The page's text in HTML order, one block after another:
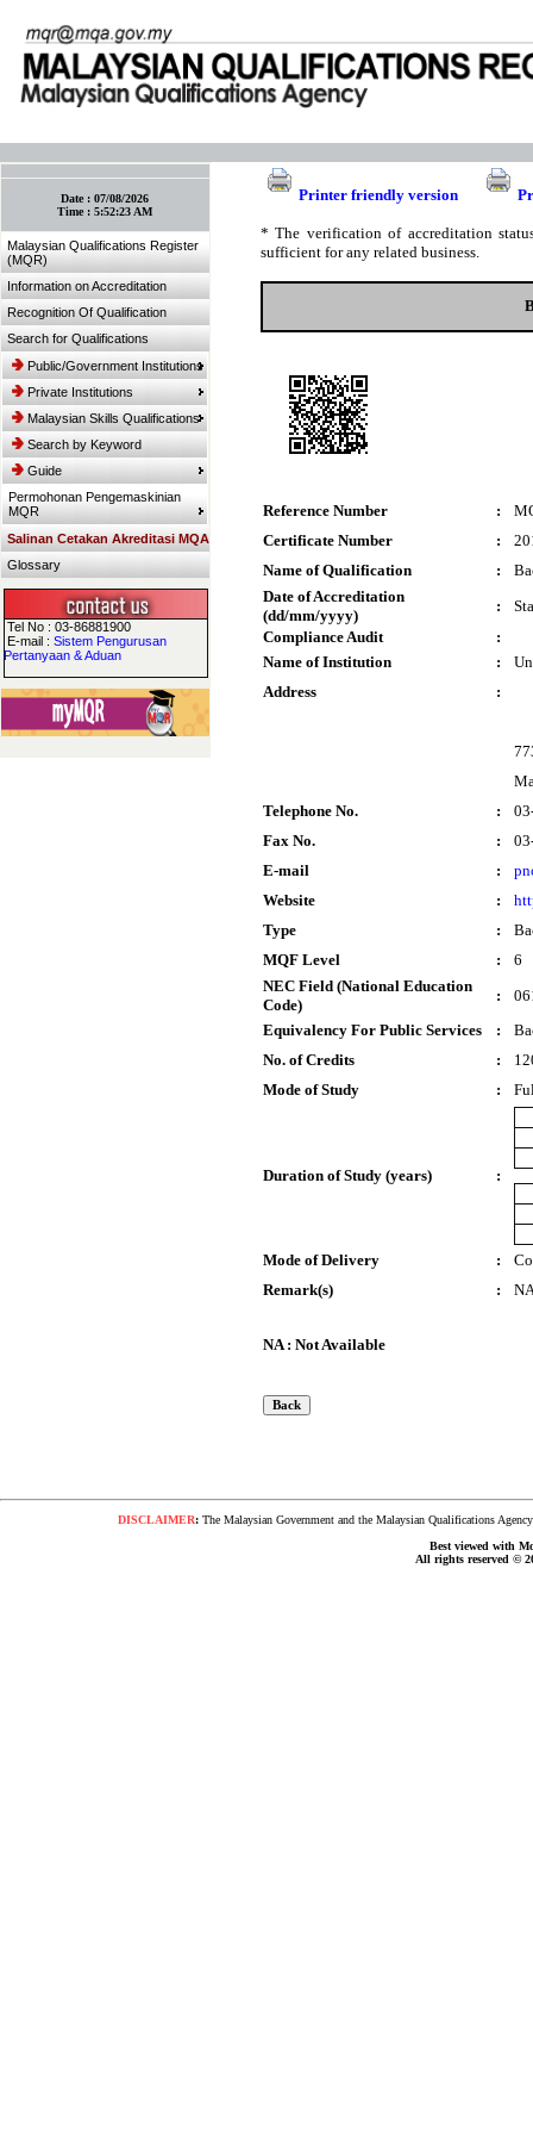
Date :07/08/2026
Time :5:52:23 AM
Malaysian Qualifications Register
(MQR)
Information on Accreditation
Recognition Of Qualification
Search for Qualifications
Public/Government Institutions
Private Institutions
Malaysian Skills Qualifications
Search by Keyword
Guide
Permohonan Pengemaskinian
MQR
Salinan Cetakan Akreditasi MQA
Glossary
Tel No : 03-86881900
E-mail :Sistem Pengurusan
Pertanyaan & Aduan
Printer friendly version
* The verification of accreditation
sufficient for any related business.
Reference Number :
Certificate Number
:
Name of Qualification
:
Date of Accreditation
(dd/mm/yyyy)
:
Compliance Audit
:
Name of Institution
:
Address
:
Telephone No.
:
Fax No.
:
E-mail
:
Website
:
Type
:
MQF Level
:
6
NEC Field (National Education
Code)
:
Equivalency For Public Services
:
No. of Credits
:
Mode of Study
:
Duration of Study (years) :
Mode of Delivery :
Remark(s)
:
NA : Not Available
DISCLAIMER:The Malaysian Government and the Malaysian Qualifications
Best viewed with
All rights reserved ©